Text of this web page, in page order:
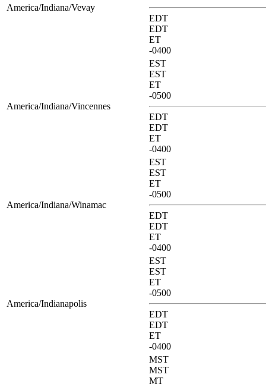
America/Indiana/Vevay
EDT
EDT
ET
-0400
America/Indiana/Vincennes
EST
EST
ET
-0500
EDT
EDT
ET
-0400
America/Indiana/Winamac
EST
EST
ET
-0500
EDT
EDT
ET
-0400
America/Indianapolis
EST
EST
ET
-0500
EDT
EDT
ET
-0400
MST
MST
MT